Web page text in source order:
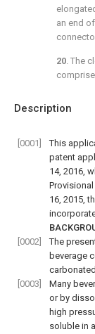
Description
[0001]
This
patent
14, 2016,
16, 2015,
[0002]
The
beverage
[0003]
Many
or by
high
soluble in
an end
20. The